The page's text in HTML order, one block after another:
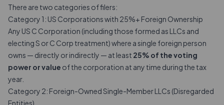
There are two categories of filers:
Category 1: US Corporations with 25%+ Foreign Ownership
Any US C Corporation (including those formed as LLCs and
electing S or C Corp treatment) where a single foreign person
owns — directly or indirectly — at least 25% of the voting
power or value of the corporation at any time during the tax
year.
Category 2: Foreign-Owned Single-Member LLCs (Disregarded
Entities)